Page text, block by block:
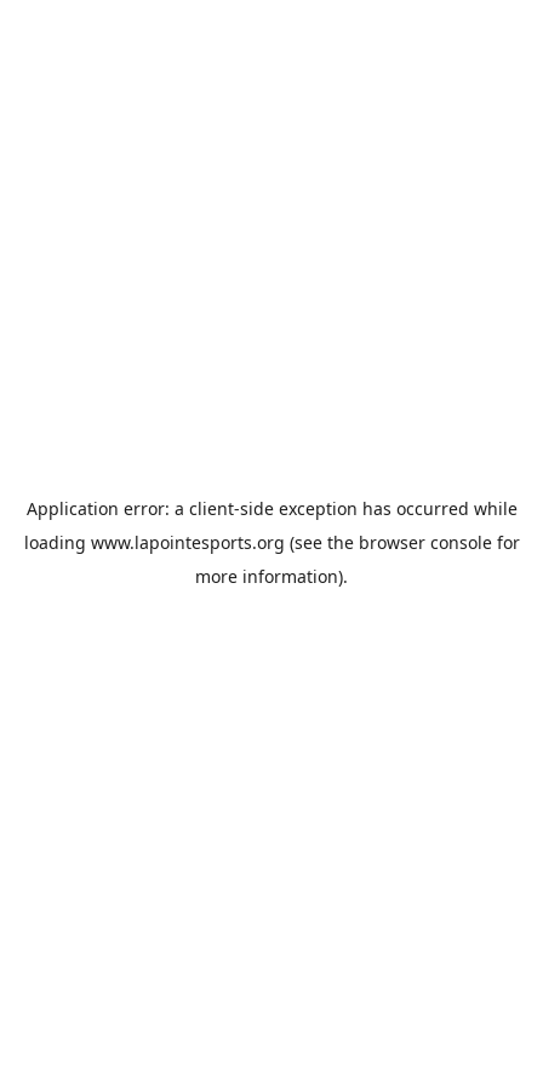
Application error: a client-side exception has occurred while
loading www.lapointesports.org (see the browser consolefor
more information).